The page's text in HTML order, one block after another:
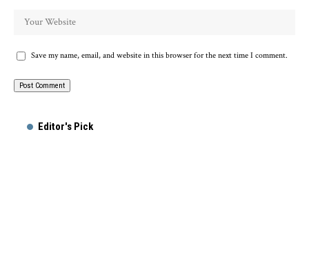
Save my name, email, and website in this browser for the next time I comment.
Editor's Pick